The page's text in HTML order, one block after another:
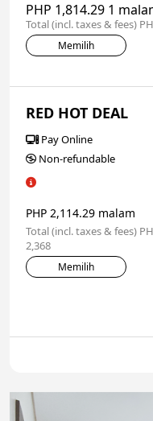
PHP 1,814.29 1
Total (incl. taxes & fees)
Memilih
RED HOT DEAL
Pay Online
Non-refundable
PHP 2,114.29 malam
Total (incl. taxes & fees)
2,368
Memilih